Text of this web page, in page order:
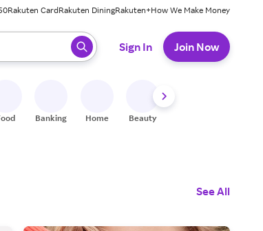
Rakuten CardRakuten DiningRakuten+How We Make Money
enter to select.
Sign In Join Now
Banking Home Beauty
See All